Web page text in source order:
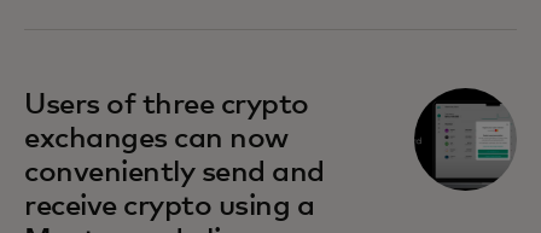
Users of three crypto
exchanges can now
conveniently send and
receive crypto using a